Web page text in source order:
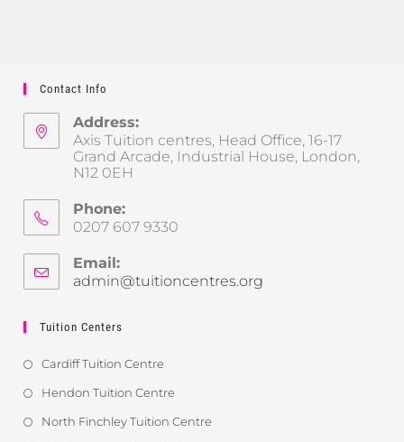
Contact Info
Address:
Axis Tuition centres, Head Office, 16-17
Grand Arcade, Industrial House, London,
N12 0EH
Phone:
0207 607 9330
Email:
admin@tuitioncentres.org
Tuition Centers
Cardiff Tuition Centre
Hendon Tuition Centre
North Finchley Tuition Centre